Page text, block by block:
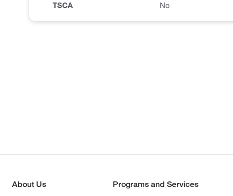
TSCA No
About Us Programs and Services